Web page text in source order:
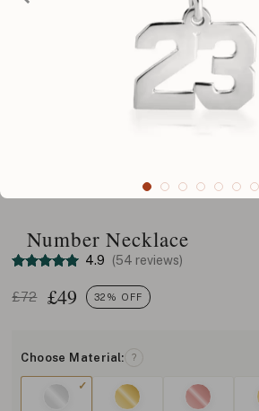
Number Necklace
4.9 (54 reviews)
£72 £49 32% OFF
Choose Material: ?